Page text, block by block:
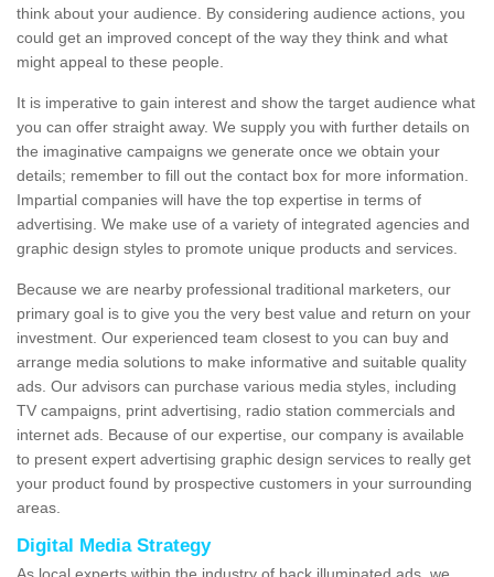
think about your audience. By considering audience actions, you
could get an improved concept of the way they think and what
might appeal to these people.
It is imperative to gain interest and show the target audience what
you can offer straight away. We supply you with further details on
the imaginative campaigns we generate once we obtain your
details; remember to fill out the contact box for more information.
Impartial companies will have the top expertise in terms of
advertising. We make use of a variety of integrated agencies and
graphic design styles to promote unique products and services.
Because we are nearby professional traditional marketers, our
primary goal is to give you the very best value and return on your
investment. Our experienced team closest to you can buy and
arrange media solutions to make informative and suitable quality
ads. Our advisors can purchase various media styles, including
TV campaigns, print advertising, radio station commercials and
internet ads. Because of our expertise, our company is available
to present expert advertising graphic design services to really get
your product found by prospective customers in your surrounding
areas.
Digital Media Strategy